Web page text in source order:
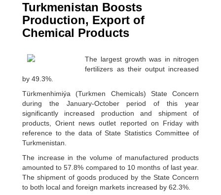
Turkmenistan Boosts
Production, Export of
Chemical Products
The largest growth was in nitrogen
fertilizers as their output increased
by 49.3%.
Türkmenhimiýa (Turkmen Chemicals) State Concern
during the January-October period of this year
significantly increased production and shipment of
products, Orient news outlet reported on Friday with
reference to the data of State Statistics Committee of
Turkmenistan.
The increase in the volume of manufactured products
amounted to 57.8% compared to 10 months of last year.
The shipment of goods produced by the State Concern
to both local and foreign markets increased by 62.3%.